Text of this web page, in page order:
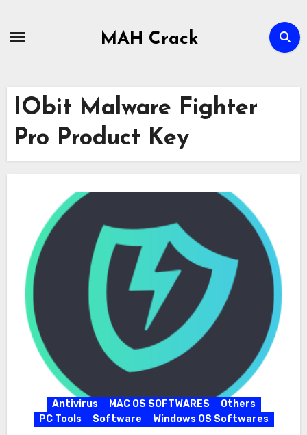
MAH Crack
IObit Malware Fighter
Pro Product Key
Antivirus MAC OS SOFTWARES
Others
PC Tools
Software Windows OS Softwares